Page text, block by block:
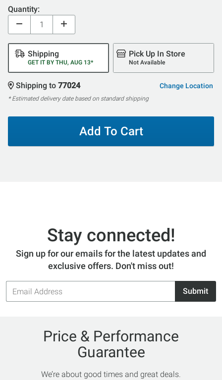
Quantity:
Shipping
GET IT BY THU, AUG 13*
Pick Up In Store
Not Available
Shipping to 77024 Change Location
* Estimated delivery date based on standard shipping
Add To Cart
Stay connected!
Sign up for our emails for the latest updates and
exclusive offers. Don't miss out!
Email
Address
Submit
Price & Performance
Guarantee
We’re about good times and great deals.